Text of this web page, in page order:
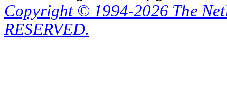
Copyright © 1994-2026 The
RESERVED.